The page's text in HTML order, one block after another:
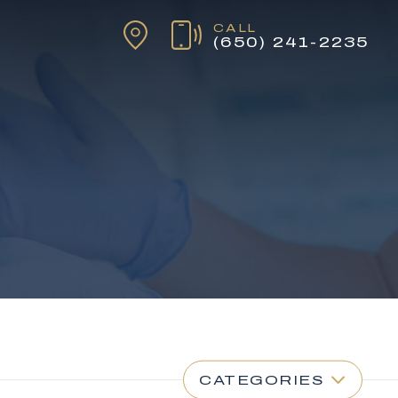
(650) 241-2235
CALL
CATEGORIES